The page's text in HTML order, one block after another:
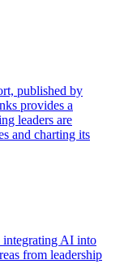
published by
provides a
leaders are
and charting its
integrating AI into
from leadership